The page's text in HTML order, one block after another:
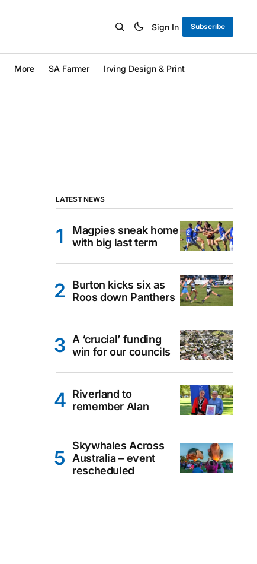
Sign In Subscribe
More SA Farmer Irving Design & Print
LATEST NEWS
Magpies sneak home
with big last term
Burton kicks six as
Roos down Panthers
A ‘crucial’ funding
win for our councils
Riverland to
remember Alan
Skywhales Across
Australia – event
rescheduled